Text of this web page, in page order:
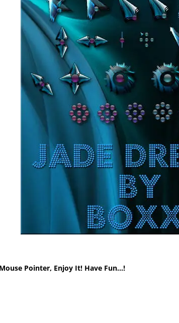
Pointer, Enjoy It! Have Fun…!